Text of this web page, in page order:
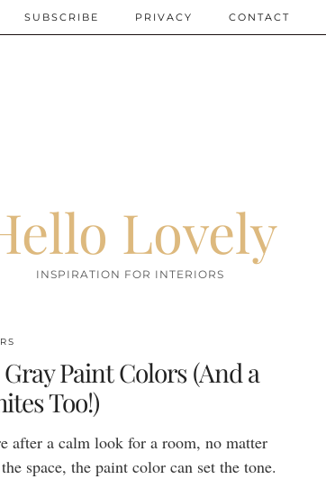
Lovely
INSPIRATION FOR INTERIORS
SUBSCRIBE PRIVACY CONTACT
Paint Colors (And a
Too!)
after a calm look for a room, no matter
space, the paint color can set the tone.